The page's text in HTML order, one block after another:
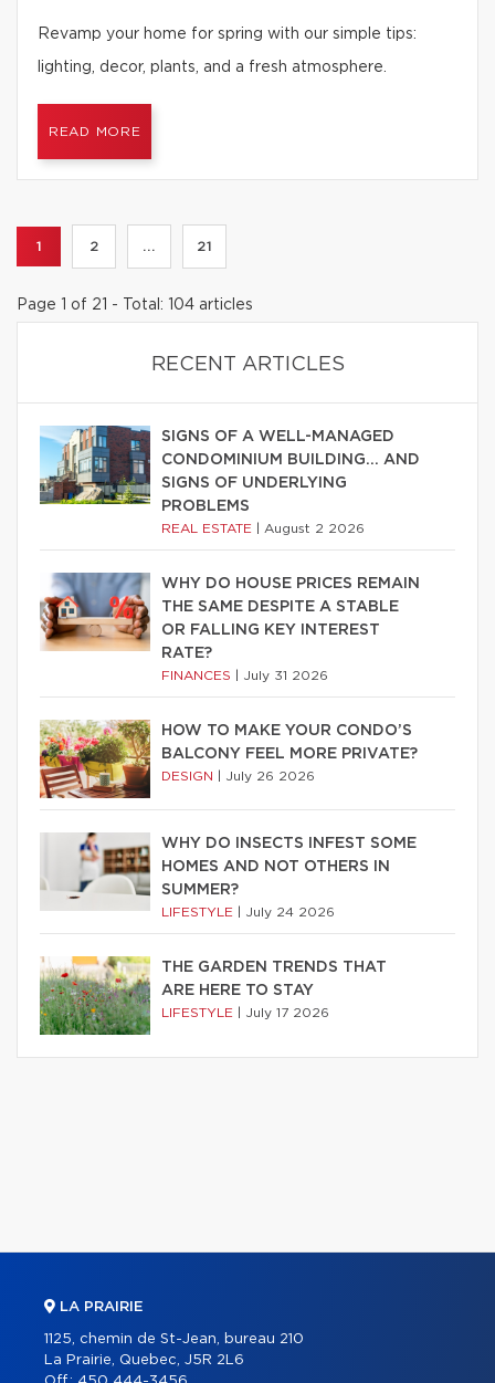
Revamp your home for spring with our simple tips:
lighting, decor, plants, and a fresh atmosphere.
READ MORE
1 2 ... 21
Page 1 of 21 - Total: 104 articles
RECENT ARTICLES
SIGNS OF A WELL-MANAGED
CONDOMINIUM BUILDING… AND
SIGNS OF UNDERLYING
PROBLEMS
REAL ESTATE August 2 2026
WHY DO HOUSE PRICES REMAIN
THE SAME DESPITE A STABLE
OR FALLING KEY INTEREST
RATE?
FINANCES July 31 2026
HOW TO MAKE YOUR CONDO’S
BALCONY FEEL MORE PRIVATE?
DESIGN July 26 2026
WHY DO INSECTS INFEST SOME
HOMES AND NOT OTHERS IN
SUMMER?
LIFESTYLE July 24 2026
THE GARDEN TRENDS THAT
ARE HERE TO STAY
LIFESTYLE July 17 2026
LA PRAIRIE
1125, chemin de St-Jean, bureau 210
La Prairie, Quebec, J5R 2L6